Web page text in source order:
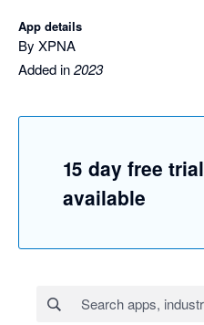
App details
By XPNA
Added in2023
15 day free trial
available